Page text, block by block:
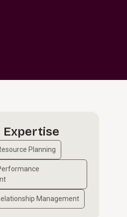
Expertise
Planning
Management